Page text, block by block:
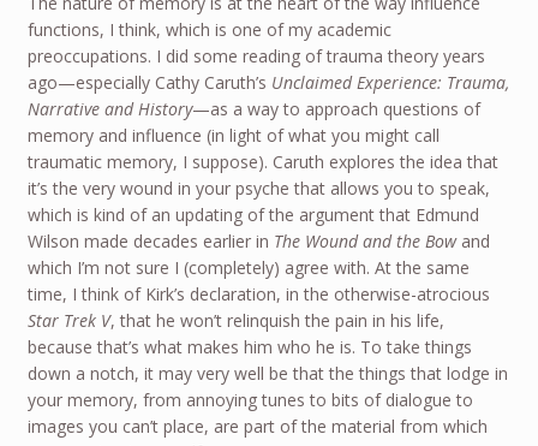
functions, I think, which is one of my academic
preoccupations. I did some reading of trauma theory years
ago—especially Cathy Caruth’s Unclaimed Experience: Trauma,
Narrative and History—as a way to approach questions of
memory and influence (in light of what you might call
traumatic memory, I suppose). Caruth explores the idea that
it’s the very wound in your psyche that allows you to speak,
which is kind of an updating of the argument that Edmund
Wilson made decades earlier in The Wound and the Bowand
which I’m not sure I (completely) agree with. At the same
time, I think of Kirk’s declaration, in the otherwise-atrocious
Star Trek V, that he won’t relinquish the pain in his life,
because that’s what makes him who he is. To take things
down a notch, it may very well be that the things that lodge in
your memory, from annoying tunes to bits of dialogue to
images you can’t place, are part of the material from which